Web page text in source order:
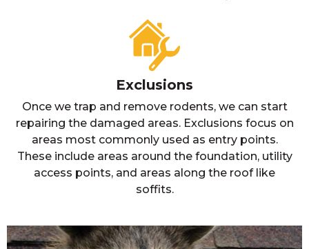
Exclusions
Once we trap and remove rodents, we can start
repairing the damaged areas. Exclusions focus on
areas most commonly used as entry points.
These include areas around the foundation, utility
access points, and areas along the roof like
soffits.